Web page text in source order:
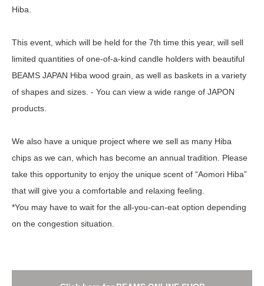
Hiba.
This event, which will be held for the 7th time this year, will sell
limited quantities of one-of-a-kind candle holders with beautiful
BEAMS JAPAN Hiba wood grain, as well as baskets in a variety
of shapes and sizes. - You can view a wide range of JAPON
products.
We also have a unique project where we sell as many Hiba
chips as we can, which has become an annual tradition. Please
take this opportunity to enjoy the unique scent of “Aomori Hiba”
that will give you a comfortable and relaxing feeling.
*You may have to wait for the all-you-can-eat option depending
on the congestion situation.